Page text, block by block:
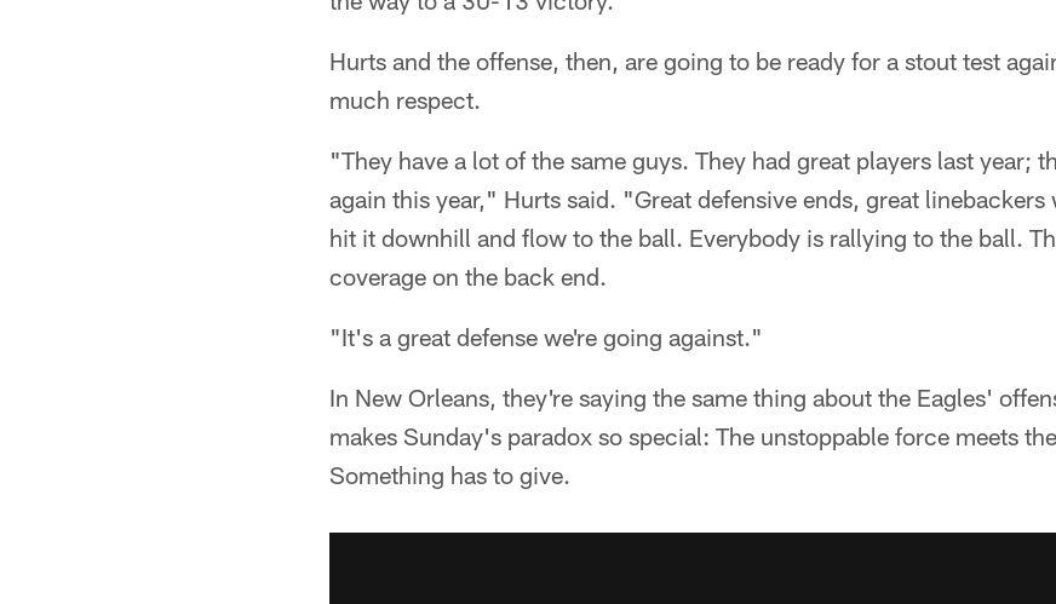
Hurts and the offense, then, are going to be ready for a stout test
much respect.
"They have a lot of the same guys. They had great players last year;
again this year," Hurts said. "Great defensive ends, great
hit it downhill and flow to the ball. Everybody is rallying to the ball.
coverage on the back end.
"It's a great defense we're going against."
In New Orleans, they're saying the same thing about the Eagles'
makes Sunday's paradox so special: The unstoppable force meets
Something has to give.